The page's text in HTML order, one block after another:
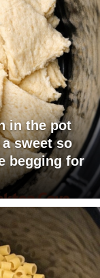
in the pot
sweet so
begging for